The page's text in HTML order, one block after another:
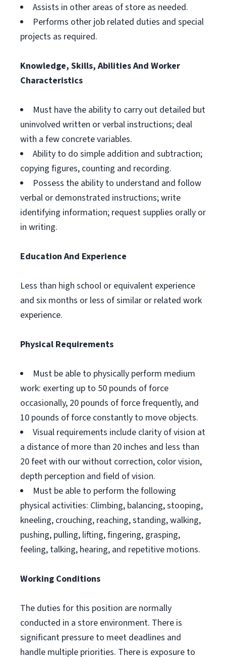
Assists in other areas of store as needed.
Performs other job related duties and special
projects as required.
Knowledge, Skills, Abilities And Worker
Characteristics
Must have the ability to carry out detailed but
uninvolved written or verbal instructions; deal
with a few concrete variables.
Ability to do simple addition and subtraction;
copying figures, counting and recording.
Possess the ability to understand and follow
verbal or demonstrated instructions; write
identifying information; request supplies orally or
in writing.
Education And Experience
Less than high school or equivalent experience
and six months or less of similar or related work
experience.
Physical Requirements
Must be able to physically perform medium
work: exerting up to 50 pounds of force
occasionally, 20 pounds of force frequently, and
10 pounds of force constantly to move objects.
Visual requirements include clarity of vision at
a distance of more than 20 inches and less than
20 feet with our without correction, color vision,
depth perception and field of vision.
Must be able to perform the following
physical activities: Climbing, balancing, stooping,
kneeling, crouching, reaching, standing, walking,
pushing, pulling, lifting, fingering, grasping,
feeling, talking, hearing, and repetitive motions.
Working Conditions
The duties for this position are normally
conducted in a store environment. There is
significant pressure to meet deadlines and
handle multiple priorities. There is exposure to